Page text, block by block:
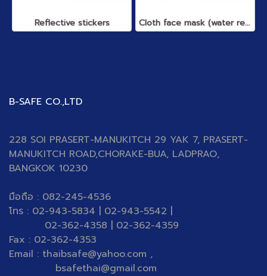
Reflective stickers Cloth face mask (water repellent)
B-SAFE CO.,LTD
228 SOI PRASERT-MANUKITCH 29 YAK 7, PRASERT-
MANUKITCH ROAD,CHORAKE-BUA, LADPRAO,
BANGKOK 10230
มือถือ : 082-245-4536
โทร : 02-943-5834 | 02-943-5542 |
02-362-4358 | 02-362-4359
Fax : 02-362-4353
Email : thaibsafe@yahoo.com ,
bsafethai@gmail.com